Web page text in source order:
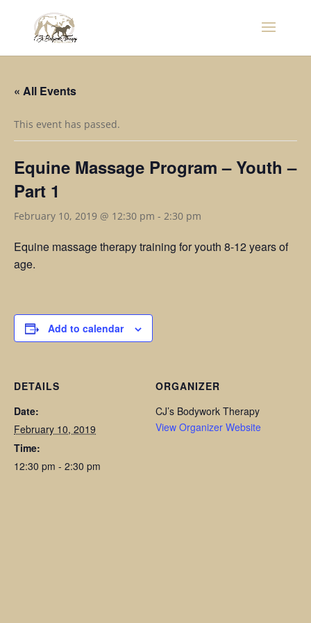
« All Events
This event has passed.
Equine Massage Program – Youth –
Part 1
February 10, 2019 @ 12:30 pm - 2:30 pm
Equine massage therapy training for youth 8-12 years of
age.
Add to calendar
DETAILS
Date:
February 10, 2019
Time:
12:30 pm - 2:30 pm
ORGANIZER
CJ’s Bodywork Therapy
View Organizer Website